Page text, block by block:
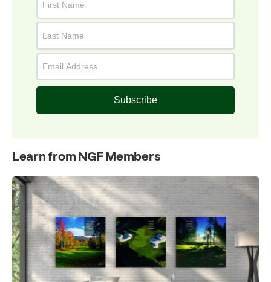
Subscribe
Learn from NGF Members